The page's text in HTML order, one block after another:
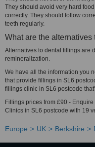
They should avoid very hard
correctly. They should follow
teeth regularly.
What are the
Alternatives to dental fillings are
remineralization.
We have all the information you
that provide fillings in SL6
fillings clinic in SL6 postcode
Fillings prices from £90 -
Clinics in SL6 postcode with 19
Europe UK Berkshire